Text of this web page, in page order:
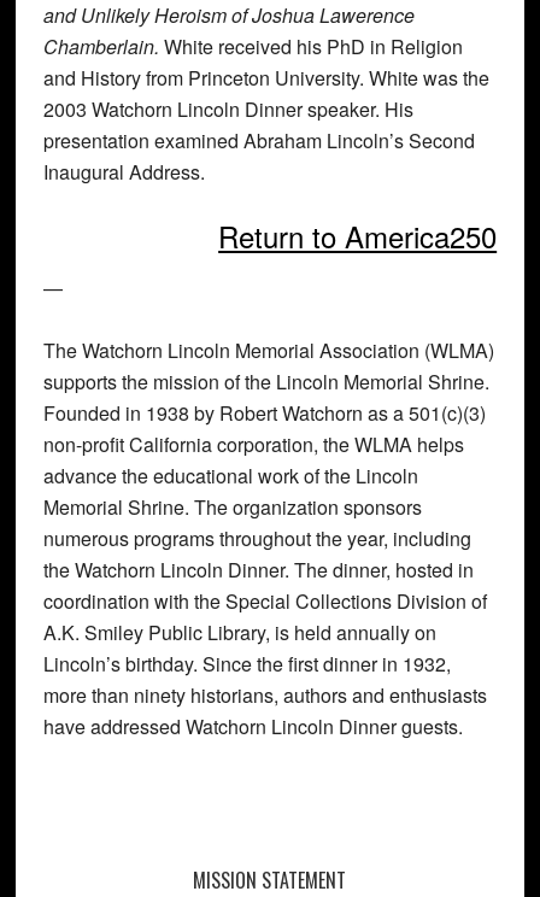
and Unlikely Heroism of Joshua Lawerence
Chamberlain. White received his PhD in Religion
and History from Princeton University. White was the
2003 Watchorn Lincoln Dinner speaker. His
presentation examined Abraham Lincoln’s Second
Inaugural Address.
Return to America250
—
TheWatchorn Lincoln Memorial Association (WLMA)
supports the mission of the Lincoln Memorial Shrine.
Founded in 1938 by Robert Watchorn as a 501(c)(3)
non-profit California corporation, the WLMA helps
advance the educational work of the Lincoln
Memorial Shrine. The organization sponsors
numerous programs throughout the year, including
the Watchorn Lincoln Dinner. The dinner, hosted in
coordination with the Special Collections Division of
A.K. Smiley Public Library, is held annually on
Lincoln’s birthday. Since the first dinner in 1932,
more than ninety historians, authors and enthusiasts
have addressed Watchorn Lincoln Dinner guests.
MISSION STATEMENT